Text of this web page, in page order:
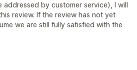
by customer service), I will
review. If the review has not yet
we are still fully satisfied with the